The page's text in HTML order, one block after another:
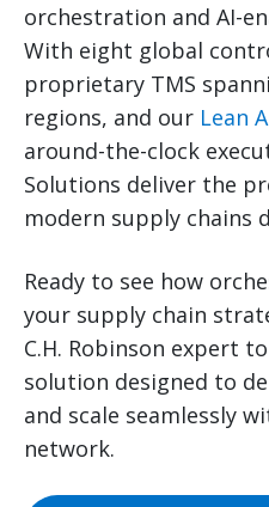
orchestration and AI-
With eight global
proprietary TMS
regions, and our Lean
around-the-clock
Solutions deliver the
modern supply chains
Ready to see how
your supply chain
C.H. Robinson expert
solution designed to
and scale seamlessly
network.